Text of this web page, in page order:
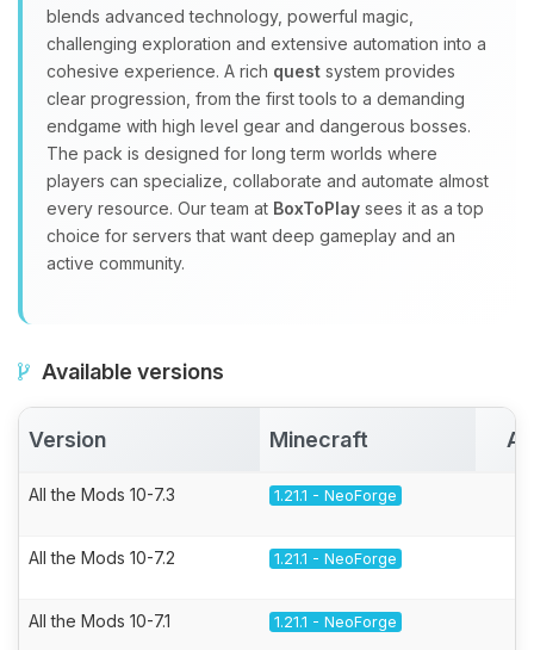
blends advanced technology, powerful magic,
challenging exploration and extensive automation into a
cohesive experience. A rich quest system provides
clear progression, from the first tools to a demanding
endgame with high level gear and dangerous bosses.
The pack is designed for long term worlds where
players can specialize, collaborate and automate almost
every resource. Our team at BoxToPlay sees it as a top
choice for servers that want deep gameplay and an
active community.
Available versions
Version Minecraft
All the Mods 10-7.3 1.21.1 - NeoForge
All the Mods 10-7.2 1.21.1 - NeoForge
All the Mods 10-7.1 1.21.1 - NeoForge